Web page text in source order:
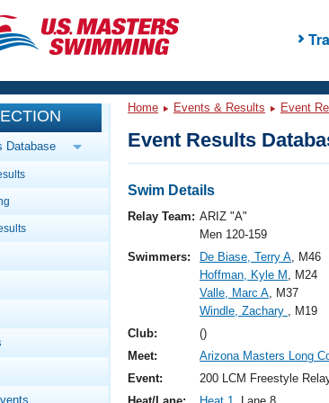
Library
And Videos
101
Stroke Analysis
Finder
Of Events
And Fitness Events
Results And Rankings
Library
Us
Is Masters Swimming?
Database
Home Events & Results Event
Event Results
Swim Details
Relay Team: ARIZ "A"
Men 120-159
Swimmers:
De Biase, Terry A, M46
Hoffman, Kyle M , M24
Valle, Marc A, M37
Windle, Zachary , M19
Club:
()
Meet:
Arizona Masters Long
Event:
200 LCM Freestyle